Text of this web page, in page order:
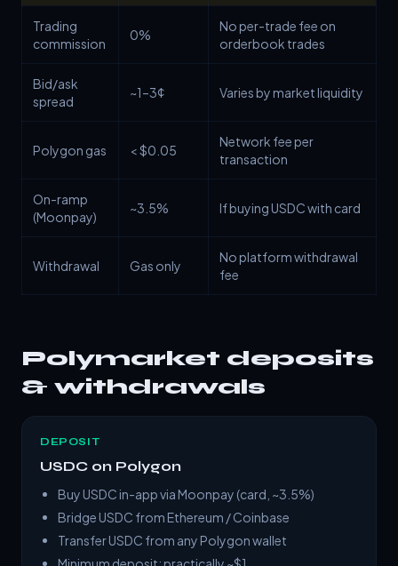
Trading
commission
0%
No per-trade fee on
orderbook trades
Bid/ask
spread
~1–3¢ Varies by market liquidity
Polygon gas < $0.05
Network fee per
transaction
On-ramp
(Moonpay)
~3.5% If buying USDC with card
Withdrawal Gas only
No platform withdrawal
fee
Polymarket deposits
& withdrawals
DEPOSIT
USDC on Polygon
Buy USDC in-app via Moonpay (card, ~3.5%)
Bridge USDC from Ethereum / Coinbase
Transfer USDC from any Polygon wallet